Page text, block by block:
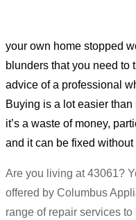
your own home stopped
blunders that you need to
advice of a professional
Buying is a lot easier
it’s a waste of money,
and it can be fixed
Are you living at 43061?
offered by Columbus
range of repair services